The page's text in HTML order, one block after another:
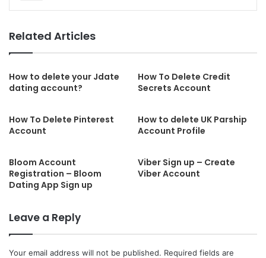
Related Articles
How to delete your Jdate
dating account?
How To Delete Credit
Secrets Account
How To Delete Pinterest
Account
How to delete UK Parship
Account Profile
Bloom Account
Registration – Bloom
Dating App Sign up
Viber Sign up – Create
Viber Account
Leave a Reply
Your email address will not be published. Required fields are